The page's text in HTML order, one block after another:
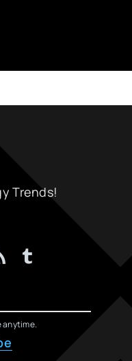
Trends!
anytime.